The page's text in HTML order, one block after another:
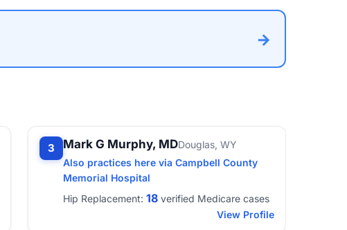
→
3 Mark G Murphy, MDDouglas, WY
Also practices here via Campbell County
Memorial Hospital
Hip Replacement: 18verified Medicare cases
View Profile